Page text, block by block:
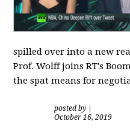
spilled over into a new
Prof. Wolff joins RT's
the spat means for
posted by
October 16, 2019